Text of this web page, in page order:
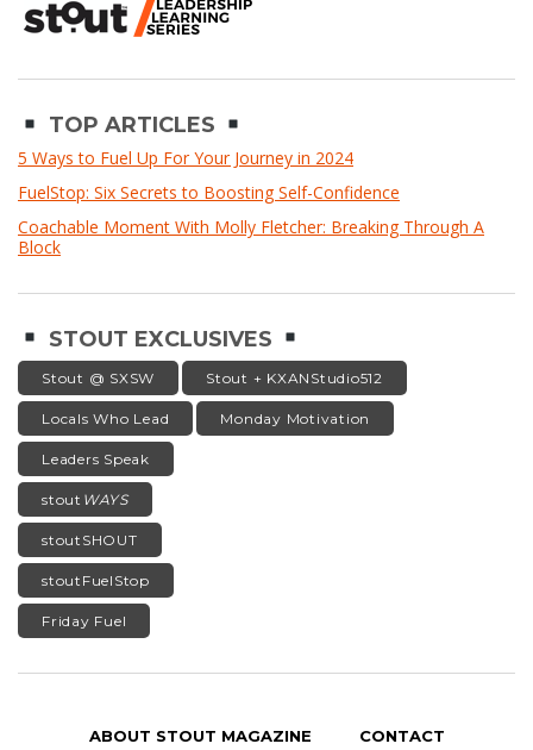
TOP ARTICLES
5 Ways to Fuel Up For Your Journey in 2024
FuelStop: Six Secrets to Boosting Self-Confidence
Coachable Moment With Molly Fletcher: Breaking Through A
Block
STOUT EXCLUSIVES
Stout @ SXSW Stout + KXANStudio512
Locals Who Lead Monday Motivation
Leaders Speak
stout WAYS
stoutSHOUT
stoutFuelStop
Friday Fuel
ABOUT STOUT MAGAZINE CONTACT